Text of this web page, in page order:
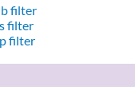
filter
filter
filter